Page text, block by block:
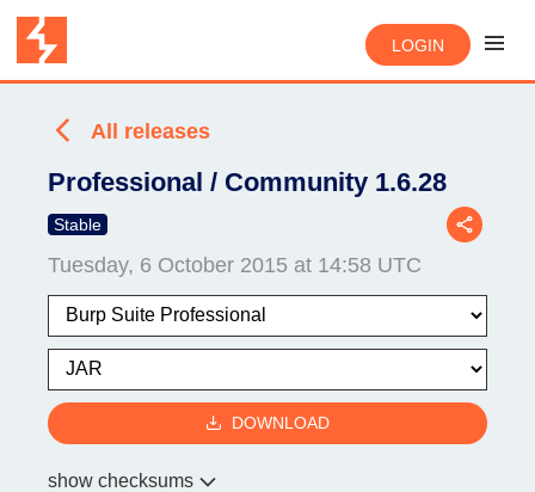
LOGIN
All releases
Professional / Community 1.6.28
Stable
Tuesday, 6 October 2015 at 14:58 UTC
DOWNLOAD
show checksums